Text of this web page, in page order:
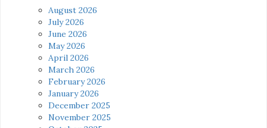
August 2026
July 2026
June 2026
May 2026
April 2026
March 2026
February 2026
January 2026
December 2025
November 2025